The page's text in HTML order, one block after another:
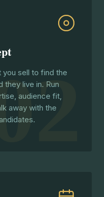
sell to find the
they live in. Run
audience fit,
away with the